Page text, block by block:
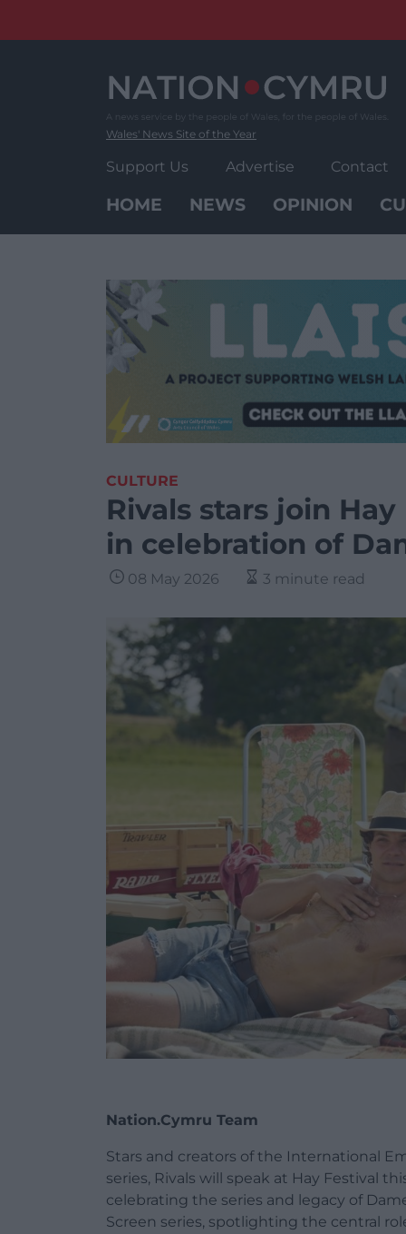
Wales' News Site of the Year
Support Us Advertise Contact
HOME NEWS OPINION
CULTURE
Rivals stars join
in celebration of
08 May 2026 3 minute read
Nation.Cymru Team
Stars and creators of the International
series, Rivals will speak at Hay Festival
celebrating the series and legacy of
Screen series, spotlighting the central